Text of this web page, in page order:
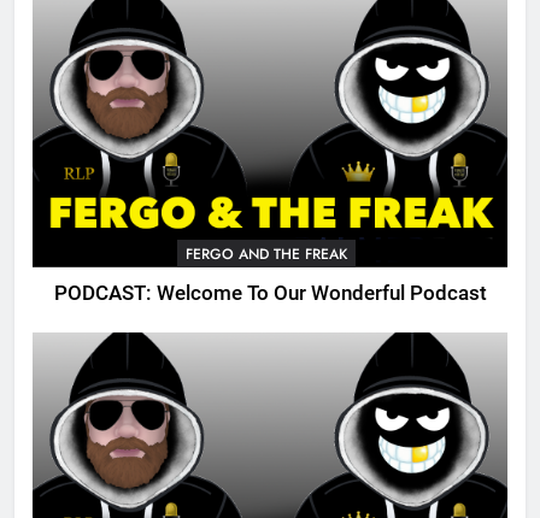
FERGO AND THE FREAK
PODCAST: Welcome To Our Wonderful Podcast